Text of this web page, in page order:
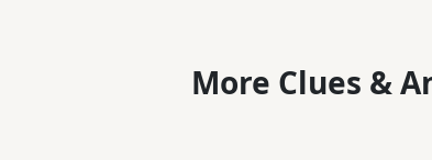
More Clues &